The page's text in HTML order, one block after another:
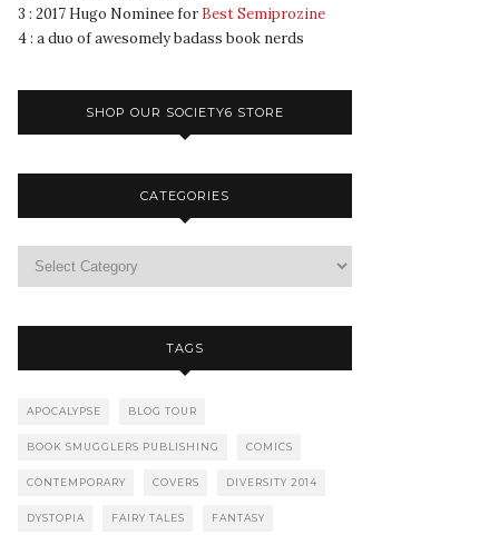
3 : 2017 Hugo Nominee for Best Semiprozine
4 : a duo of awesomely badass book nerds
SHOP OUR SOCIETY6 STORE
CATEGORIES
TAGS
APOCALYPSE BLOG TOUR
BOOK SMUGGLERS PUBLISHING COMICS
CONTEMPORARY COVERS DIVERSITY 2014
DYSTOPIA FAIRY TALES FANTASY